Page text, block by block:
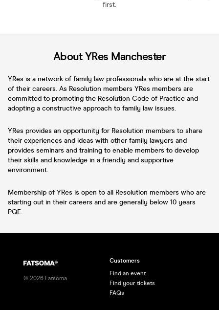
first.
About YRes Manchester
YRes is a network of family law professionals who are at the start
of their careers. As Resolution members YRes members are
committed to promoting the Resolution Code of Practice and
adopting a constructive approach to family law issues.
YRes provides an opportunity for Resolution members to share
their experiences and ideas with other family lawyers and
provides seminars and training to enable members to develop
their skills and knowledge in a friendly and supportive
environment.
Membership of YRes is open to all Resolution members who are
starting out in their careers and are generally below 10 years
PQE.
© 2026 Fatsoma
Customers
Find an event
Find your tickets
FAQs